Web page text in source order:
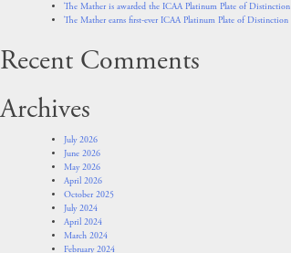
The Mather is awarded the ICAA Platinum Plate of Distinction
The Mather earns first-ever ICAA Platinum Plate of Distinction
Recent Comments
Archives
July 2026
June 2026
May 2026
April 2026
October 2025
July 2024
April 2024
March 2024
February 2024